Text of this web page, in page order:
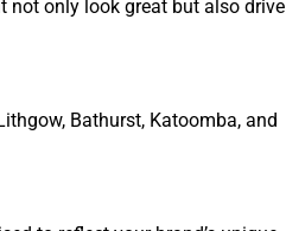
not only look great but also
Bathurst, Katoomba, and